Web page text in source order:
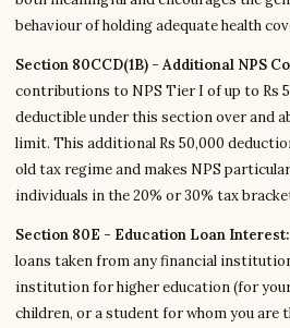
behaviour of holding adequate health
Section 80CCD(1B) - Additional NPS
contributions to NPS Tier I of up to Rs
deductible under this section over and
limit. This additional Rs 50,000
old tax regime and makes NPS
individuals in the 20% or 30% tax
Section 80E - Education Loan Interest:
loans taken from any financial
institution for higher education (for
children, or a student for whom you are